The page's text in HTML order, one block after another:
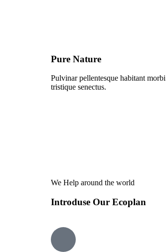
Pure Nature
Pulvinar pellentesque habitant morbi
tristique senectus.
We Help around the world
Introduse Our Ecoplan